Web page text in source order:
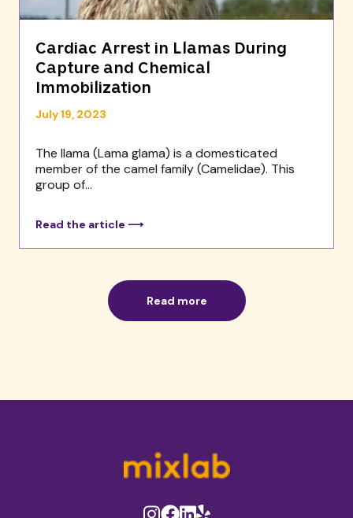
Cardiac Arrest in Llamas During
Capture and Chemical
Immobilization
July 19, 2023
The llama (Lama glama) is a domesticated
member of the camel family (Camelidae). This
group of...
Read the article ⟶
Read more